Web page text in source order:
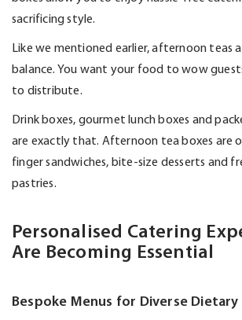
sacrificing style.
Like we mentioned earlier, afternoon teas
balance. You want your food to wow
to distribute.
Drink boxes, gourmet lunch boxes and
are exactly that. Afternoon tea boxes are
finger sandwiches, bite-size desserts and
pastries.
Personalised Catering
Are Becoming Essential
Bespoke Menus for Diverse